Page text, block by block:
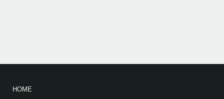
HOME